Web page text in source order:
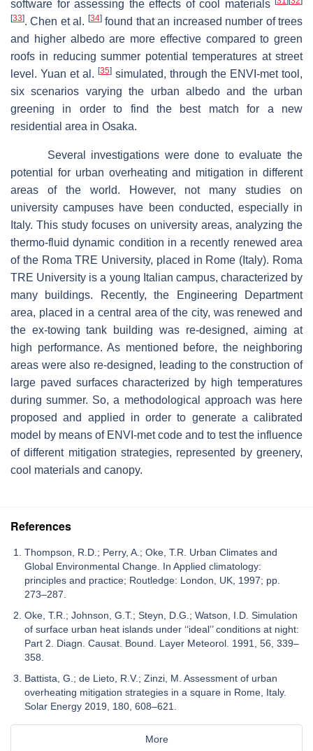
software for assessing the effects of cool materials
[33]. Chen et al. [34]found that an increased number of trees
and higher albedo are more effective compared to green
roofs in reducing summer potential temperatures at street
level. Yuan et al. [35] simulated, through the ENVI-met tool,
six scenarios varying the urban albedo and the urban
greening in order to find the best match for a new
residential area in Osaka.
Several investigations were done to evaluate the
potential for urban overheating and mitigation in different
areas of the world. However, not many studies on
university campuses have been conducted, especially in
Italy. This study focuses on university areas, analyzing the
thermo-fluid dynamic condition in a recently renewed area
of the Roma TRE University, placed in Rome (Italy). Roma
TRE University is a young Italian campus, characterized by
many buildings. Recently, the Engineering Department
area, placed in a central area of the city, was renewed and
the ex-towing tank building was re-designed, aiming at
high performance. As mentioned before, the neighboring
areas were also re-designed, leading to the construction of
large paved surfaces characterized by high temperatures
during summer. So, a methodological approach was here
proposed and applied in order to generate a calibrated
model by means of ENVI-met code and to test the influence
of different mitigation strategies, represented by greenery,
cool materials and canopy.
References
Thompson, R.D.; Perry, A.; Oke, T.R. Urban Climates and
Global Environmental Change. In Applied climatology:
principles and practice; Routledge: London, UK, 1997; pp.
273–287.
Oke, T.R.; Johnson, G.T.; Steyn, D.G.; Watson, I.D. Simulation
of surface urban heat islands under ‘‘ideal’’ conditions at night:
Part 2. Diagn. Causat. Bound. Layer Meteorol. 1991, 56, 339–
358.
Battista, G.; de Lieto, R.V.; Zinzi, M. Assessment of urban
overheating mitigation strategies in a square in Rome, Italy.
Solar Energy 2019, 180, 608–621.
More